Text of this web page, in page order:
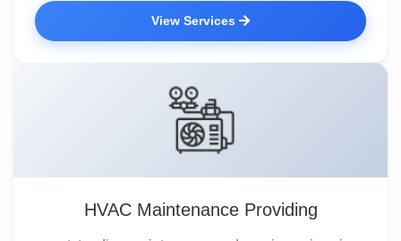
View Services
HVAC Maintenance Providing